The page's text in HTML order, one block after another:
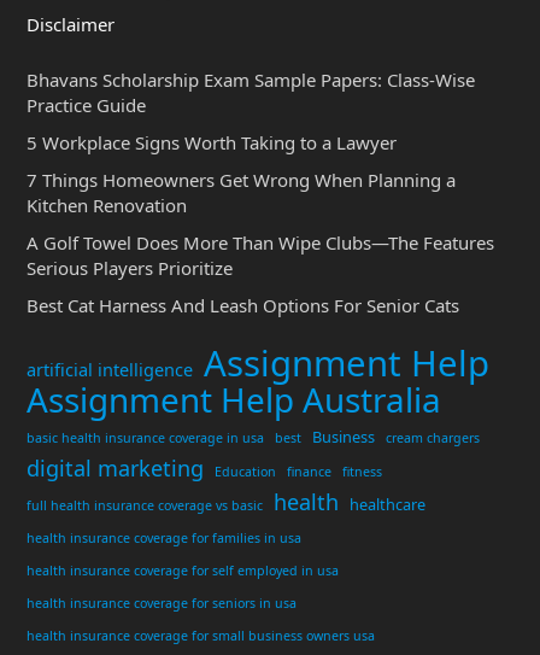
Disclaimer
Bhavans Scholarship Exam Sample Papers: Class-Wise
Practice Guide
5 Workplace Signs Worth Taking to a Lawyer
7 Things Homeowners Get Wrong When Planning a
Kitchen Renovation
A Golf Towel Does More Than Wipe Clubs—The Features
Serious Players Prioritize
Best Cat Harness And Leash Options For Senior Cats
artificial intelligence Assignment Help
Assignment Help Australia
basic health insurance coverage in usa best Business cream chargers
digital marketing Education finance
fitness
full health insurance coverage vs basic
health healthcare
health insurance coverage for families in usa
health insurance coverage for self employed in usa
health insurance coverage for seniors in usa
health insurance coverage for small business owners usa